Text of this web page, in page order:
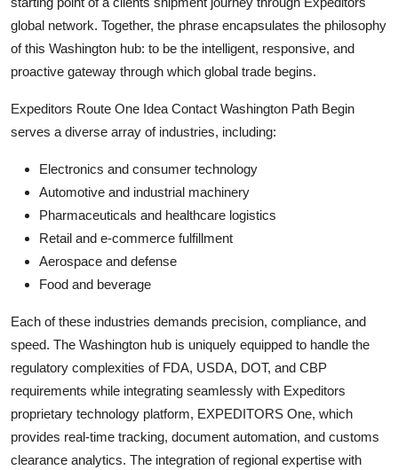
global network. Together, the phrase encapsulates the philosophy
of this Washington hub: to be the intelligent, responsive, and
proactive gateway through which global trade begins.
Expeditors Route One Idea Contact Washington Path Begin
serves a diverse array of industries, including:
Electronics and consumer technology
Automotive and industrial machinery
Pharmaceuticals and healthcare logistics
Retail and e-commerce fulfillment
Aerospace and defense
Food and beverage
Each of these industries demands precision, compliance, and
speed. The Washington hub is uniquely equipped to handle the
regulatory complexities of FDA, USDA, DOT, and CBP
requirements while integrating seamlessly with Expeditors
proprietary technology platform, EXPEDITORS One, which
provides real-time tracking, document automation, and customs
clearance analytics. The integration of regional expertise with